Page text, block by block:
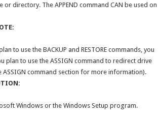
directory. The APPEND command CAN be used on
to use the BACKUP and RESTORE commands, you
to use the ASSIGN command to redirect drive
ASSIGN command section for more information).
Windows or the Windows Setup program.